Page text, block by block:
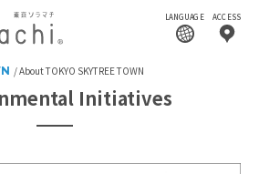
LANGUAGE ACCESS
About TOKYO SKYTREE TOWN
Initiatives